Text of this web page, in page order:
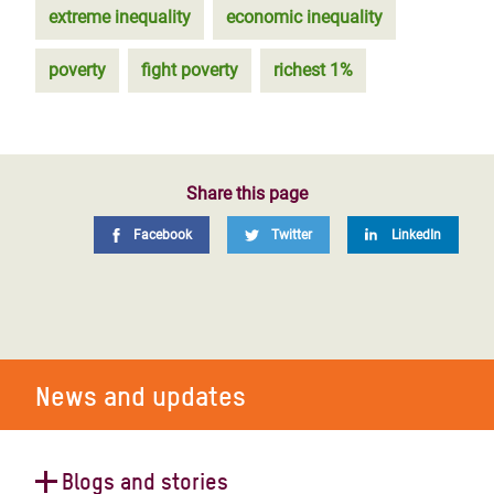
extreme inequality economic inequality
poverty fight poverty richest 1%
Share this page
Facebook Twitter LinkedIn
News and updates
Blogs and stories